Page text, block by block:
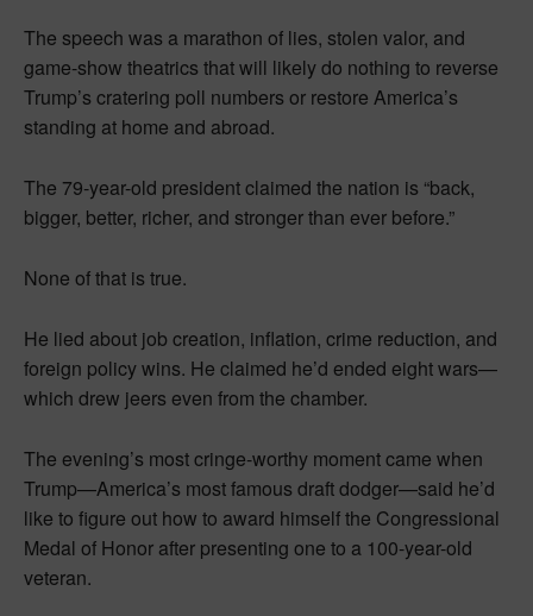
The speech was a marathon of lies, stolen valor, and
game-show theatrics that will likely do nothing to reverse
Trump’s cratering poll numbers or restore America’s
standing at home and abroad.
The 79-year-old president claimed the nation is “back,
bigger, better, richer, and stronger than ever before.”
None of that is true.
He lied about job creation, inflation, crime reduction, and
foreign policy wins. He claimed he’d ended eight wars—
which drew jeers even from the chamber.
The evening’s most cringe-worthy moment came when
Trump—America’s most famous draft dodger—said he’d
like to figure out how to award himself the Congressional
Medal of Honor after presenting one to a 100-year-old
veteran.